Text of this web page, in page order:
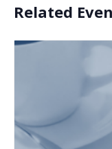
Related